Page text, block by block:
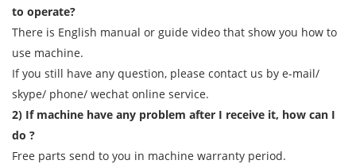
to operate?
There is English manual or guide video that show you how to
use machine.
If you still have any question, please contact us by e-mail/
skype/ phone/ wechat online service.
2) If machine have any problem after I receive it, how can I
do ?
Free parts send to you in machine warranty period.